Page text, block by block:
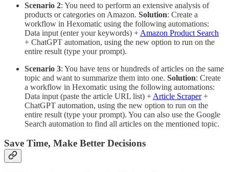
Scenario 2: You need to perform an extensive analysis of
products or categories on Amazon. Solution: Create a
workflow in Hexomatic using the following automations:
Data input (enter your keywords) + Amazon Product Search
+ ChatGPT automation, using the new option to run on the
entire result (type your prompt).
Scenario 3: You have tens or hundreds of articles on the same
topic and want to summarize them into one. Solution: Create
a workflow in Hexomatic using the following automations:
Data input (paste the article URL list) + Article Scraper+
ChatGPT automation, using the new option to run on the
entire result (type your prompt). You can also use the Google
Search automation to find all articles on the mentioned topic.
Save Time, Make Better Decisions